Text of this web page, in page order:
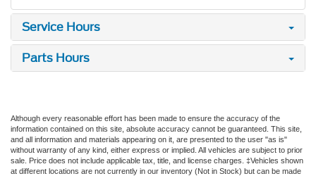
Service Hours
Parts Hours
Although every reasonable effort has been made to ensure the accuracy of the
information contained on this site, absolute accuracy cannot be guaranteed. This site,
and all information and materials appearing on it, are presented to the user "as is"
without warranty of any kind, either express or implied. All vehicles are subject to prior
sale. Price does not include applicable tax, title, and license charges. ‡Vehicles shown
at different locations are not currently in our inventory (Not in Stock) but can be made